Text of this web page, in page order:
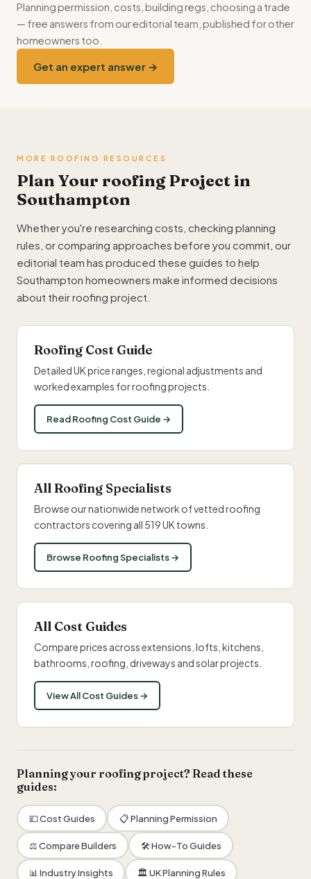
Planning permission, costs, building regs, choosing a trade
— free answers from our editorial team, published for other
homeowners too.
Get an expert answer →
MORE ROOFING RESOURCES
Plan Your roofing Project in
Southampton
Whether you're researching costs, checking planning
rules, or comparing approaches before you commit, our
editorial team has produced these guides to help
Southampton homeowners make informed decisions
about their roofing project.
Roofing Cost Guide
Detailed UK price ranges, regional adjustments and
worked examples for roofing projects.
Read Roofing Cost Guide →
All Roofing Specialists
Browse our nationwide network of vetted roofing
contractors covering all 519 UK towns.
Browse Roofing Specialists →
All Cost Guides
Compare prices across extensions, lofts, kitchens,
bathrooms, roofing, driveways and solar projects.
View All Cost Guides →
Planning your roofing project? Read these
guides:
💷 Cost Guides 📋 Planning Permission
⚖️ Compare Builders 🛠 How-To Guides
📊 Industry Insights 🏛 UK Planning Rules